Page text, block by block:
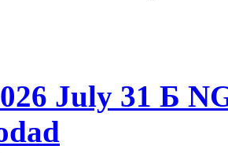
July 31 Б